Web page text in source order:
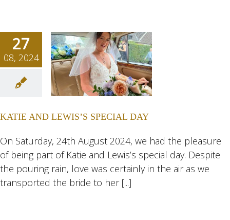
27
08, 2024
AND
Wedding
KATIE AND LEWIS’S SPECIAL DAY
On Saturday, 24th August 2024, we had the pleasure
of being part of Katie and Lewis’s special day. Despite
the pouring rain, love was certainly in the air as we
transported the bride to her [...]